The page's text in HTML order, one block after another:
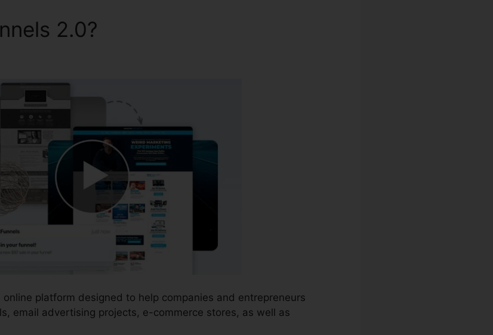
2.0?
platform designed to help companies and entrepreneurs
email advertising projects, e-commerce stores, as well as